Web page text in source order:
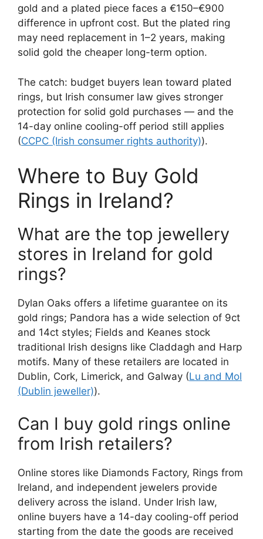
gold and a plated piece faces a €150–€900
difference in upfront cost. But the plated ring
may need replacement in 1–2 years, making
solid gold the cheaper long-term option.
The catch: budget buyers lean toward plated
rings, but Irish consumer law gives stronger
protection for solid gold purchases — and the
14-day online cooling-off period still applies
(CCPC (Irish consumer rights authority)).
Where to Buy Gold
Rings in Ireland?
What are the top jewellery
stores in Ireland for gold
rings?
Dylan Oaks offers a lifetime guarantee on its
gold rings; Pandora has a wide selection of 9ct
and 14ct styles; Fields and Keanes stock
traditional Irish designs like Claddagh and Harp
motifs. Many of these retailers are located in
Dublin, Cork, Limerick, and Galway (Lu and Mol
(Dublin jeweller)).
Can I buy gold rings online
from Irish retailers?
Online stores like Diamonds Factory, Rings from
Ireland, and independent jewelers provide
delivery across the island. Under Irish law,
online buyers have a 14-day cooling-off period
starting from the date the goods are received